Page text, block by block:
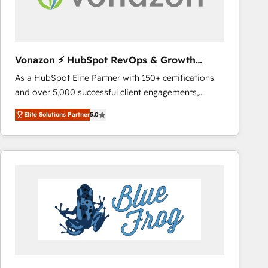
across offices and consulting teams in the UK, USA,
international offices and 175+ employees.
Vonazon ⚡ HubSpot RevOps & Growth
Strategy Experts
As a HubSpot Elite Partner with 150+ certifications
and over 5,000 successful client engagements,
Vonazon turns marketing complexity into
measurable, scalable growth. From onboarding to
enterprise-grade campaigns, our in-house team
builds scalable strategies that drive long-term
Complex platform migrations and data cleanups •
Custom APIs and third-party integrations 📈 End-to-
End Revenue Acceleration • Lifecycle marketing and
pipeline growth programs • Sales enablement tools
Elite Solutions Partner5.0